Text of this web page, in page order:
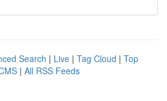
Search | Live | Tag Cloud | Top
| All RSS Feeds